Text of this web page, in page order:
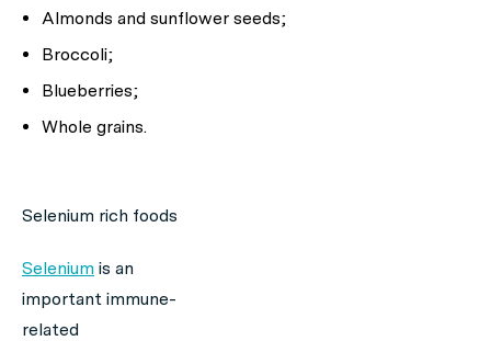
Almonds and sunflower seeds;
Broccoli;
Blueberries;
Whole grains.
Selenium rich foods
Selenium is an
important immune-
related